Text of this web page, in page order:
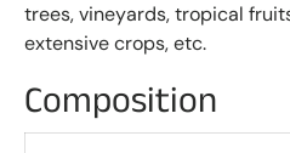
trees, vineyards, tropical
extensive crops, etc.
Composition